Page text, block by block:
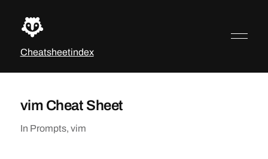
Cheatsheetindex
vim Cheat Sheet
In Prompts, vim